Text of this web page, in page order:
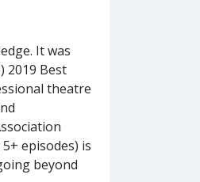
It was
2019 Best
theatre
episodes) is
beyond